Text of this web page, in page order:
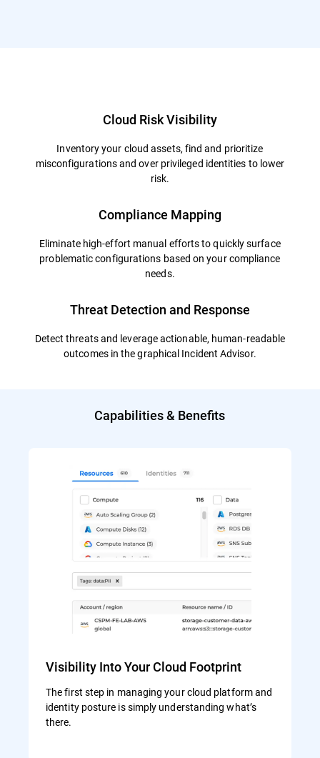
Cloud Risk Visibility
Inventory your cloud assets, find and prioritize
misconfigurations and over privileged identities to lower
risk.
Compliance Mapping
Eliminate high-effort manual efforts to quickly surface
problematic configurations based on your compliance
needs.
Threat Detection and Response
Detect threats and leverage actionable, human-readable
outcomes in the graphical Incident Advisor.
Capabilities & Benefits
Visibility Into Your Cloud Footprint
The first step in managing your cloud platform and
identity posture is simply understanding what’s
there.